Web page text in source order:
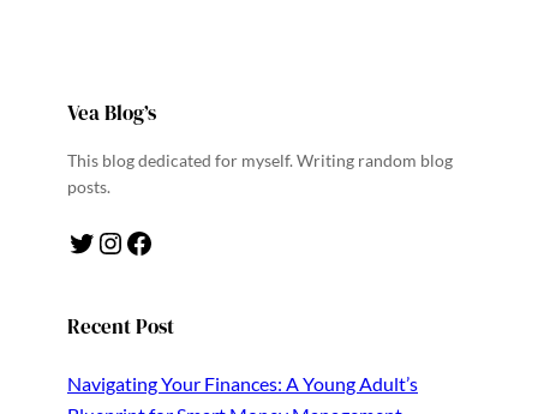
Vea Blog’s
This blog dedicated for myself. Writing random blog
posts.
Twitter Instagram Facebook
Recent Post
Navigating Your Finances: A Young Adult’s